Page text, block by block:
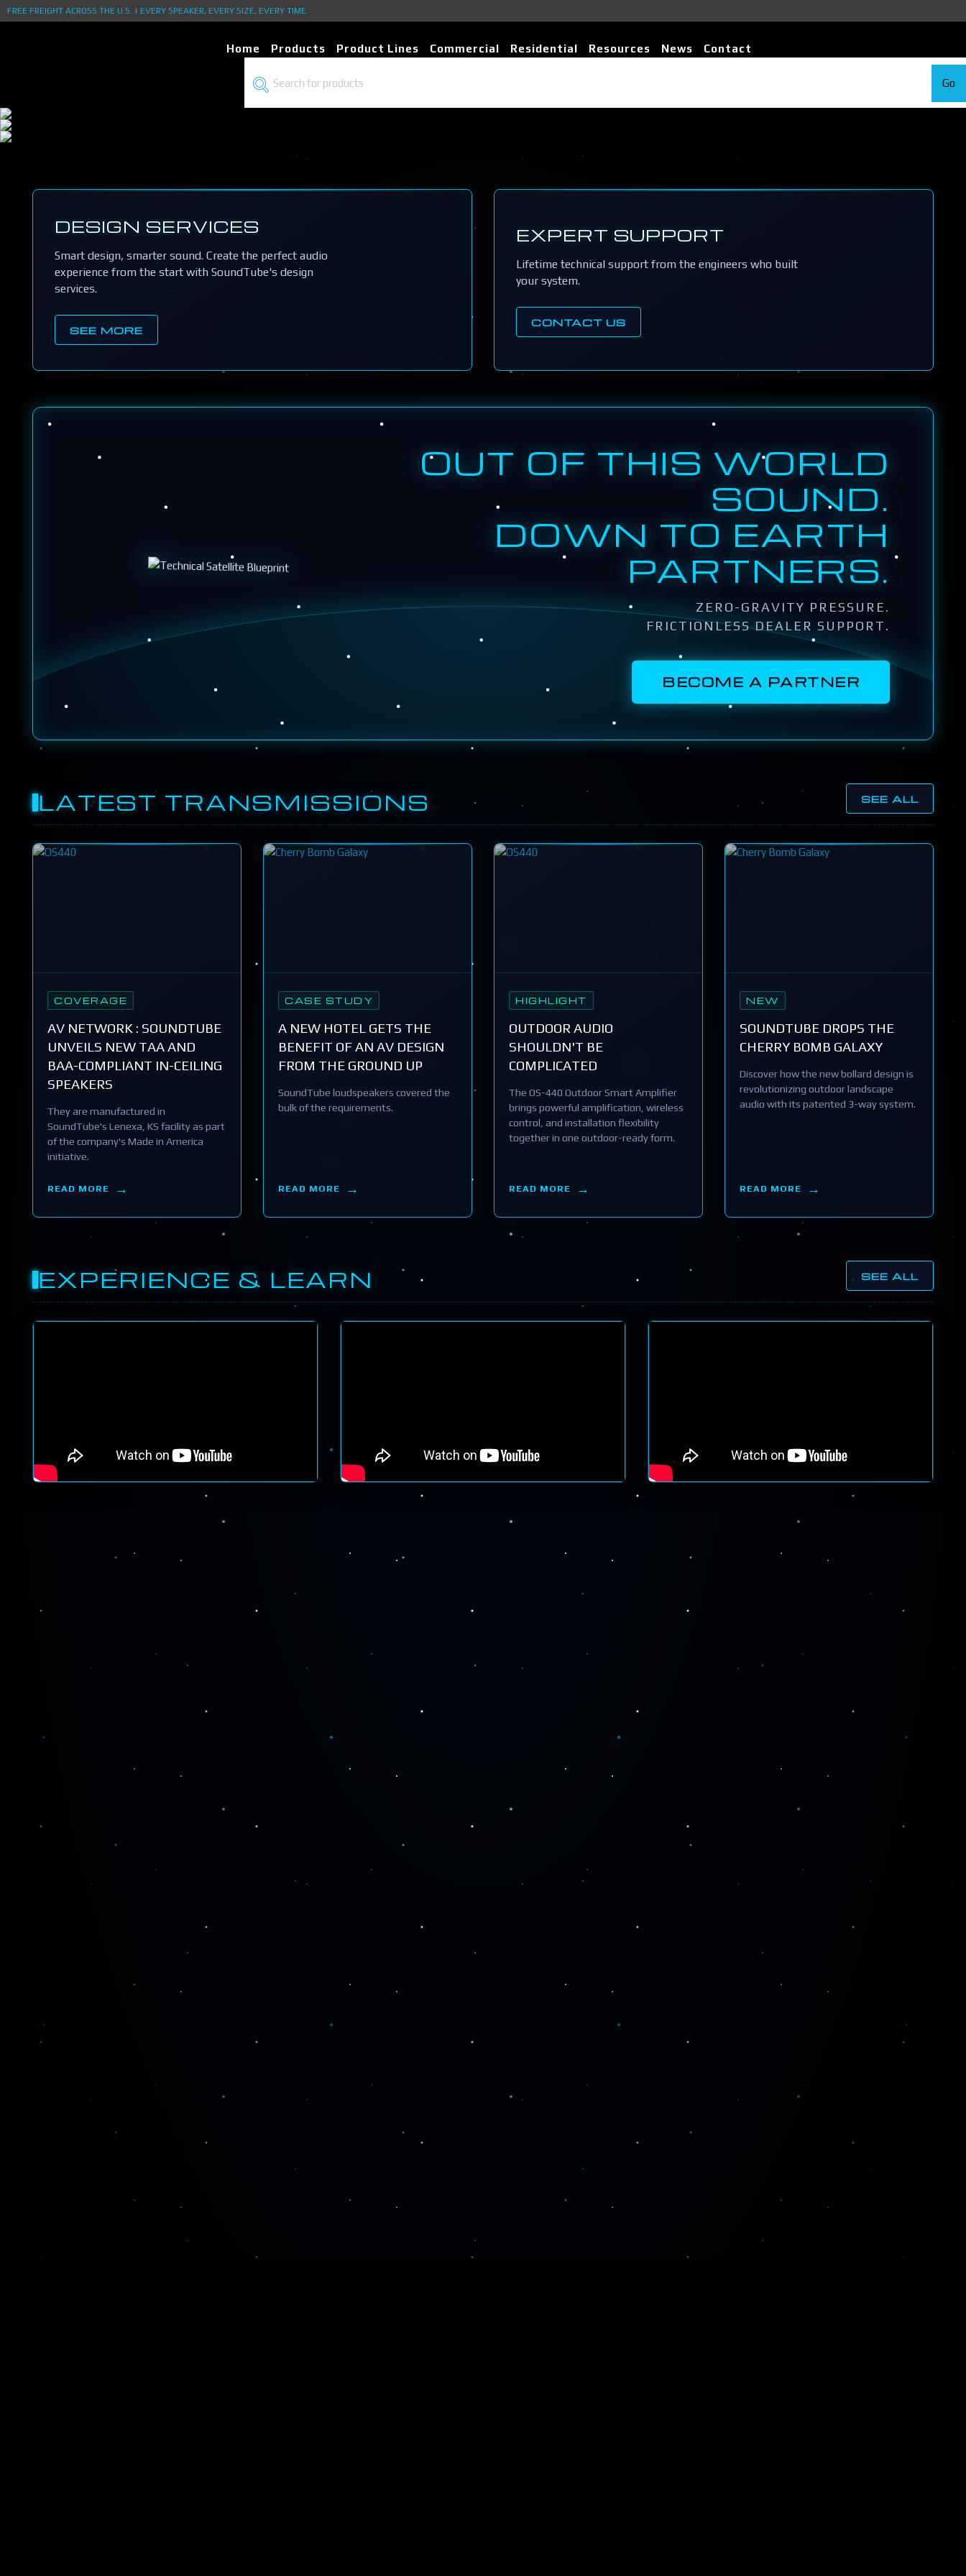
FREE FREIGHT ACROSS THE U.S. | EVERY SPEAKER, EVERY SIZE, EVERY TIME
Home Products Product Lines Commercial Residential Resources News Contact
Go
DESIGN SERVICES
Smart design, smarter sound. Create the perfect audio
experience from the start with SoundTube's design
services.
SEE MORE
EXPERT SUPPORT
Lifetime technical support from the engineers who built
your system.
CONTACT US
OUT OF THIS WORLD
SOUND.
DOWN TO EARTH
PARTNERS.
ZERO-GRAVITY PRESSURE.
FRICTIONLESS DEALER SUPPORT.
BECOME A PARTNER
LATEST TRANSMISSIONS SEE ALL
COVERAGE
AV NETWORK : SOUNDTUBE
UNVEILS NEW TAA AND
BAA-COMPLIANT IN-CEILING
SPEAKERS
They are manufactured in
SoundTube's Lenexa, KS facility as part
of the company's Made in America
initiative.
READ MORE
CASE STUDY
A NEW HOTEL GETS THE
BENEFIT OF AN AV DESIGN
FROM THE GROUND UP
SoundTube loudspeakers covered the
bulk of the requirements.
READ MORE
HIGHLIGHT
OUTDOOR AUDIO
SHOULDN'T BE
COMPLICATED
The OS-440 Outdoor Smart Amplifier
brings powerful amplification, wireless
control, and installation flexibility
together in one outdoor-ready form.
READ MORE
NEW
SOUNDTUBE DROPS THE
CHERRY BOMB GALAXY
Discover how the new bollard design is
revolutionizing outdoor landscape
audio with its patented 3-way system.
READ MORE
EXPERIENCE & LEARN SEE ALL